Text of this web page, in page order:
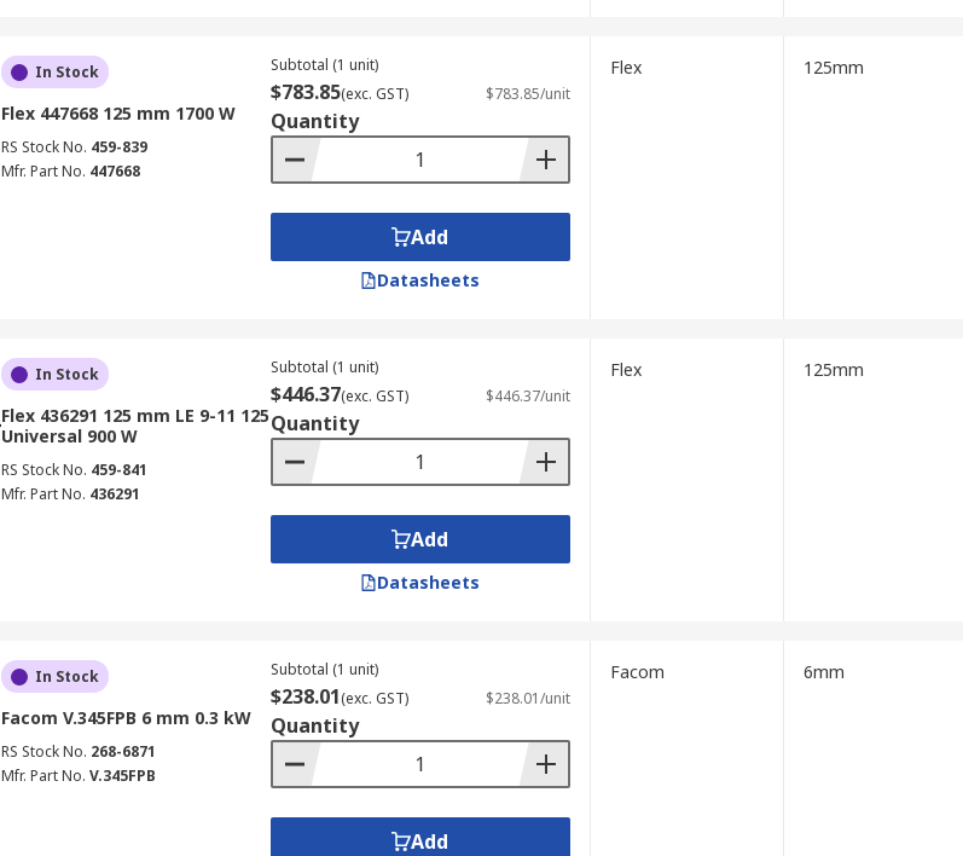
In Stock
Flex 447668 125 mm 1700 W
RS Stock No. 459-839
Mfr. Part No. 447668
Subtotal (1 unit)
$783.85(exc. GST) $783.85/unit
Quantity
Add
Datasheets
Flex 125mm
In Stock
Flex 436291 125 mm LE 9-11 125
Universal 900 W
RS Stock No. 459-841
Mfr. Part No. 436291
Subtotal (1 unit)
$446.37(exc. GST) $446.37/unit
Quantity
Add
Datasheets
Flex 125mm
In Stock
Facom V.345FPB 6 mm 0.3 kW
RS Stock No. 268-6871
Mfr. Part No. V.345FPB
Subtotal (1 unit)
$238.01(exc. GST) $238.01/unit
Quantity
Add
Facom 6mm